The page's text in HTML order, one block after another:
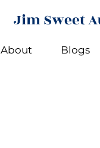
Jim Sweet
About Blogs